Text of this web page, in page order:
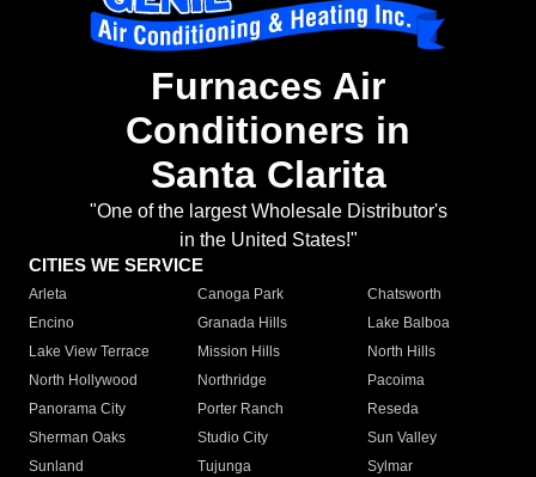
Furnaces Air
Conditioners in
Santa Clarita
"One of the largest Wholesale Distributor's
in the United States!"
CITIES WE SERVICE
Arleta Canoga Park
Chatsworth
Encino
Granada Hills
Lake Balboa
Lake View Terrace
Mission Hills
North Hills
North Hollywood
Northridge
Pacoima
Panorama City
Porter Ranch
Reseda
Sherman Oaks
Studio City
Sun Valley
Sunland
Tujunga
Sylmar